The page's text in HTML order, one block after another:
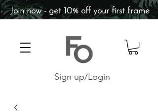
Sign up/Login
Join now - get 10% off your first frame